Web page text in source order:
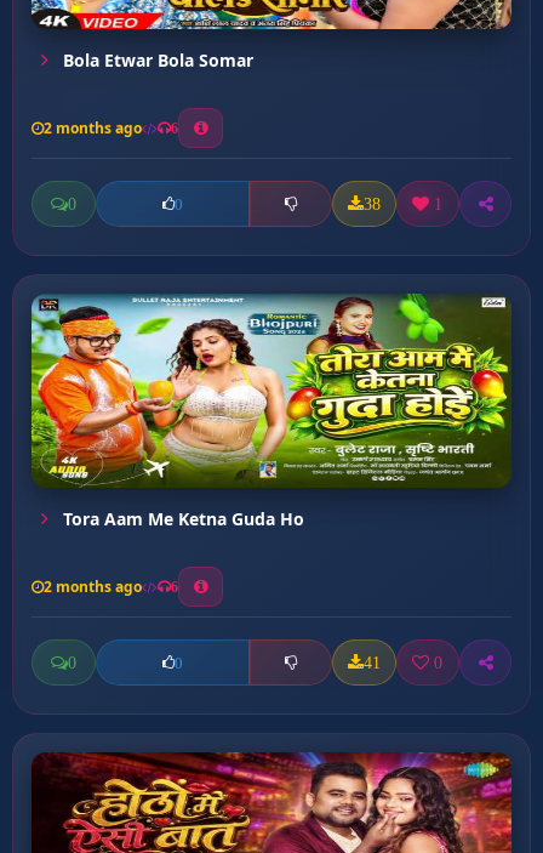
Bola Etwar Bola Somar
2 months ago 6
0 0 38 1
Tora Aam Me Ketna Guda Ho
2 months ago 6
0 0 41 0